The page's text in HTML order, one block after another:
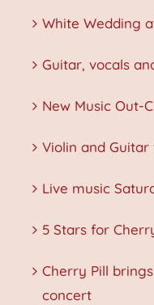
White Wedding
Guitar, vocals
New Music Out-
Violin and
Live music
5 Stars for
Cherry Pill
concert